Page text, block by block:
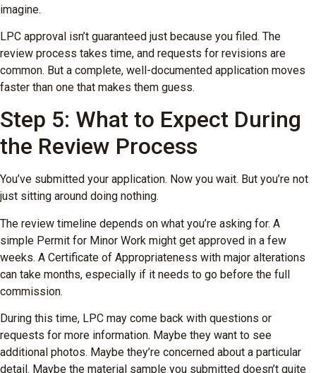
imagine.
LPC approval isn’t guaranteed just because you filed. The
review process takes time, and requests for revisions are
common. But a complete, well-documented application moves
faster than one that makes them guess.
Step 5: What to Expect During
the Review Process
You’ve submitted your application. Now you wait. But you’re not
just sitting around doing nothing.
The review timeline depends on what you’re asking for. A
simple Permit for Minor Work might get approved in a few
weeks. A Certificate of Appropriateness with major alterations
can take months, especially if it needs to go before the full
commission.
During this time, LPC may come back with questions or
requests for more information. Maybe they want to see
additional photos. Maybe they’re concerned about a particular
detail. Maybe the material sample you submitted doesn’t quite